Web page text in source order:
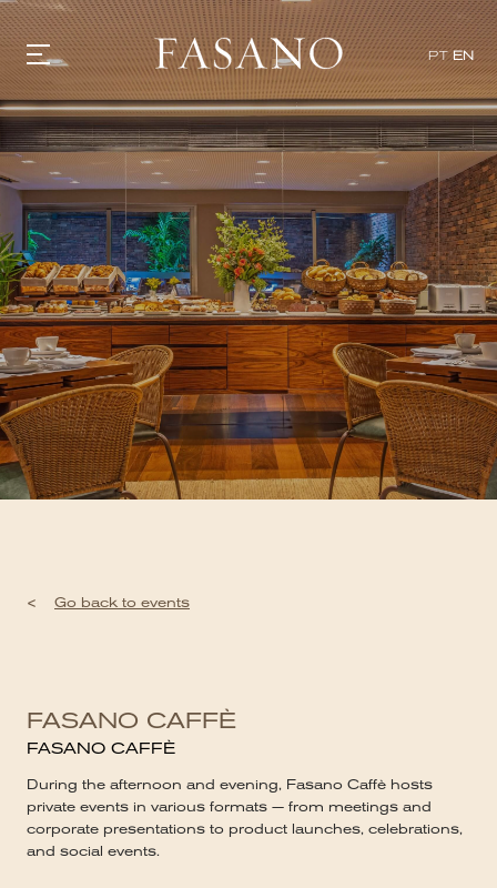
PT EN
GASTRONOMY
HOTELS
EXPERIENCIES
EVENTS
VILLAS
SHOP | SELEZIONE
VIDEOS
WHAT'S COOKING
CORRIERE
HISTORY
SUSTAINABILITY
CONTACT
< Go back to events
FASANO CAFFÈ
FASANO CAFFÈ
During the afternoon and evening, Fasano Caffè hosts
private events in various formats — from meetings and
corporate presentations to product launches, celebrations,
and social events.